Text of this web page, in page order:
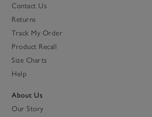
Contact Us
Returns
Track My Order
Product Recall
Size Charts
Help
About Us
Our Story